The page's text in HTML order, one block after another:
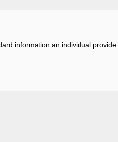
information an individual